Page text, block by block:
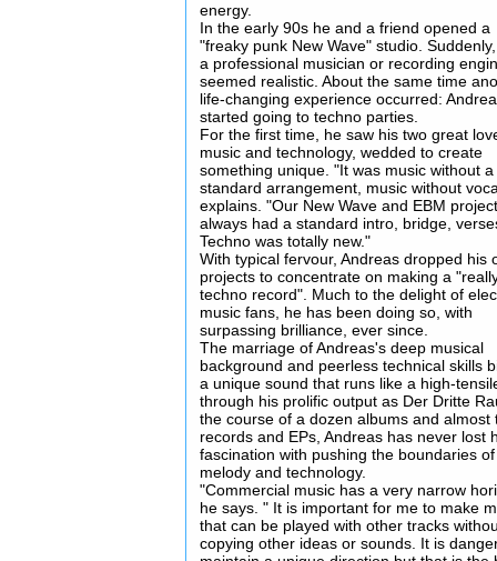
energy.
In the early 90s he and a friend opened a
"freaky punk New Wave" studio.
a professional musician or recording
seemed realistic. About the same time
life-changing experience occurred:
started going to techno parties.
For the first time, he saw his two great
music and technology, wedded to create
something unique. "It was music without a
standard arrangement, music without
explains. "Our New Wave and EBM
always had a standard intro, bridge,
Techno was totally new."
With typical fervour, Andreas dropped his
projects to concentrate on making a
techno record". Much to the delight of
music fans, he has been doing so, with
surpassing brilliance, ever since.
The marriage of Andreas's deep musical
background and peerless technical skills
a unique sound that runs like a high-
through his prolific output as Der Dritte
the course of a dozen albums and almost
records and EPs, Andreas has never lost
fascination with pushing the boundaries of
melody and technology.
"Commercial music has a very narrow
he says. " It is important for me to make
that can be played with other tracks
copying other ideas or sounds. It is